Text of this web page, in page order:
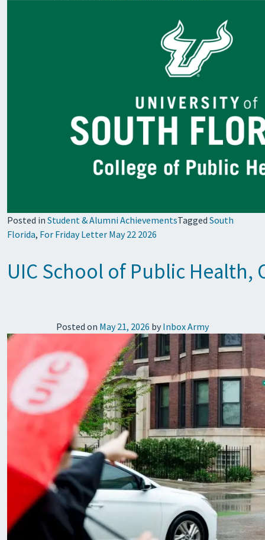
Posted in Student & Alumni AchievementsTagged South
Florida, For Friday Letter May 22 2026
UIC School of Public
Posted on May 21, 2026 by Inbox Army